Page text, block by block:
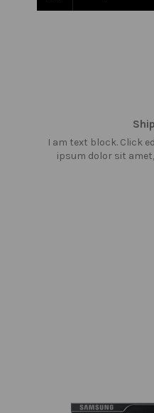
I am text block. Click
ipsum dolor sit